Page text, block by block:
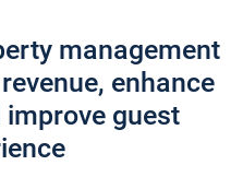
management
enhance
guest